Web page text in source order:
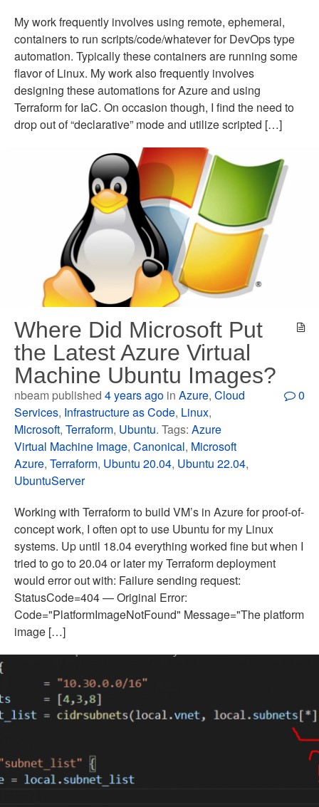
My work frequently involves using remote, ephemeral,
containers to run scripts/code/whatever for DevOps type
automation. Typically these containers are running some
flavor of Linux. My work also frequently involves
designing these automations for Azure and using
Terraform for IaC. On occasion though, I find the need to
drop out of “declarative” mode and utilize scripted […]
Where Did Microsoft Put
the Latest Azure Virtual
Machine Ubuntu Images?
nbeam published4 years ago inAzure,Cloud
Services, Infrastructure as Code, Linux,
Microsoft,Terraform, Ubuntu. Tags:Azure
Virtual Machine Image,Canonical, Microsoft
Azure,Terraform, Ubuntu 20.04, Ubuntu 22.04,
UbuntuServer
0
Working with Terraform to build VM’s in Azure for proof-of-
concept work, I often opt to use Ubuntu for my Linux
systems. Up until 18.04 everything worked fine but when I
tried to go to 20.04 or later my Terraform deployment
would error out with: Failure sending request:
StatusCode=404 — Original Error:
Code="PlatformImageNotFound" Message="The platform
image […]